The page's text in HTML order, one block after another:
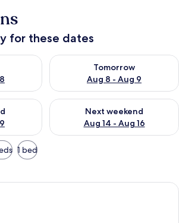
for these dates
Aug 7 - Aug 8
Tomorrow
Aug 8 - Aug 9
Check availability for
weekend Aug 7 - Aug 9
Next weekend
Aug 14 - Aug 16
Check availability for next
1 bed
A hotel room with two beds, a desk